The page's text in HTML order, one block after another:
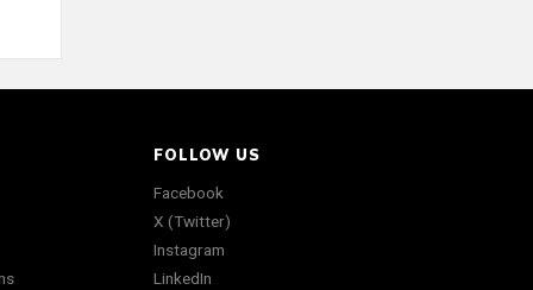
FOLLOW US
Facebook
X (Twitter)
Instagram
LinkedIn